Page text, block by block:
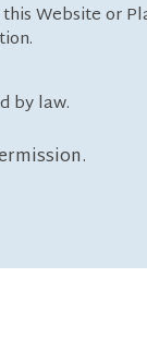
Website or
by law.